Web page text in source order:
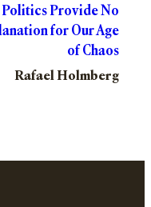
Politics Provide No
for Our Age
of Chaos
Rafael Holmberg